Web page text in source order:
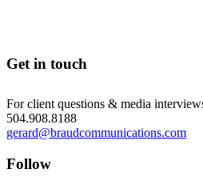
Get in touch
For client questions & media
504.908.8188
gerard@braudcommunications.com
Follow